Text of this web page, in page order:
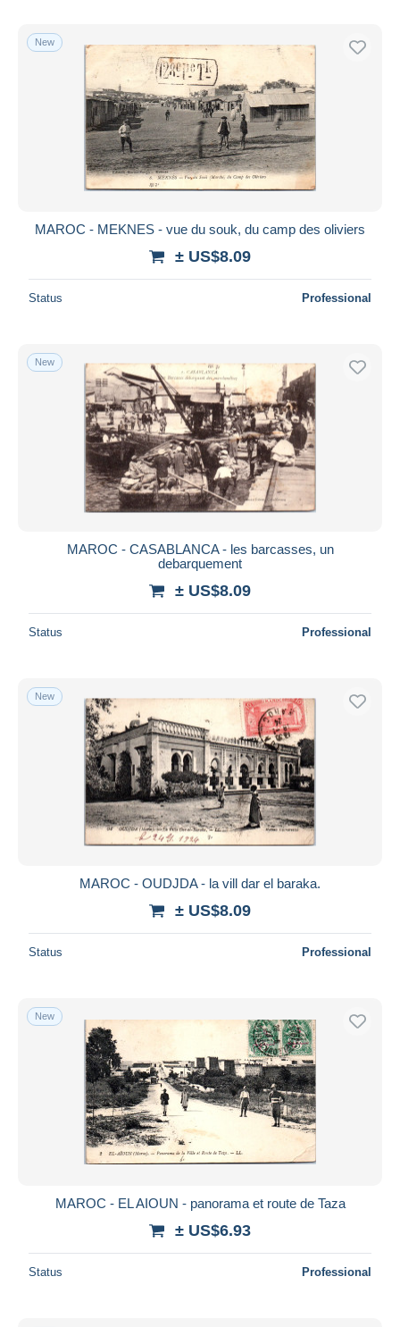
New
MAROC - MEKNES - vue du souk, du camp des oliviers
± US$8.09
Status Professional
New
MAROC - CASABLANCA - les barcasses, un
debarquement
± US$8.09
Status Professional
New
MAROC - OUDJDA - la vill dar el baraka.
± US$8.09
Status Professional
New
MAROC - EL AIOUN - panorama et route de Taza
± US$6.93
Status Professional